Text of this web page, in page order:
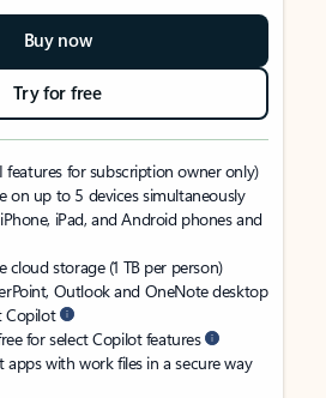
Buy now
Try for free
features for subscription owner only)
on up to 5 devices simultaneously
iPad, and Android phones and
cloud storage (1 TB per person)
Outlook and OneNote desktop
Copilot
for select Copilot features
apps with work files in a secure way